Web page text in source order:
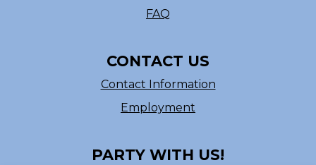
FAQ
CONTACT US
Contact Information
Employment
PARTY WITH US!